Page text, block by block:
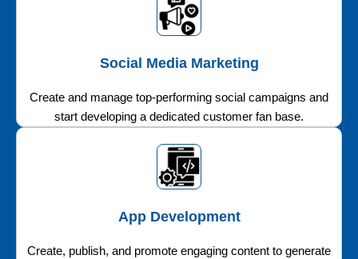
Social Media Marketing
Create and manage top-performing social campaigns and
start developing a dedicated customer fan base.
App Development
Create, publish, and promote engaging content to generate